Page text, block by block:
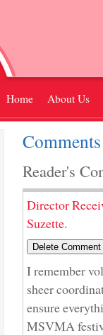
Home About Us
Reader's
Director
Suzette.
I remember
sheer
ensure
MSVMA